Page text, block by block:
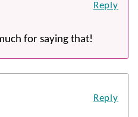
for saying that!
Reply
Reply